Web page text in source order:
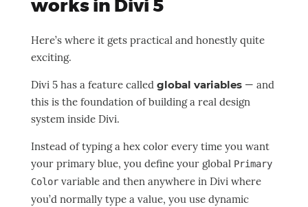
works in Divi 5
Here’s where it gets practical and honestly quite
exciting.
Divi 5 has a feature called global variables— and
this is the foundation of building a real design
system inside Divi.
Instead of typing a hex color every time you want
your primary blue, you define your global Primary
Colorvariable and then anywhere in Divi where
you’d normally type a value, you use dynamic